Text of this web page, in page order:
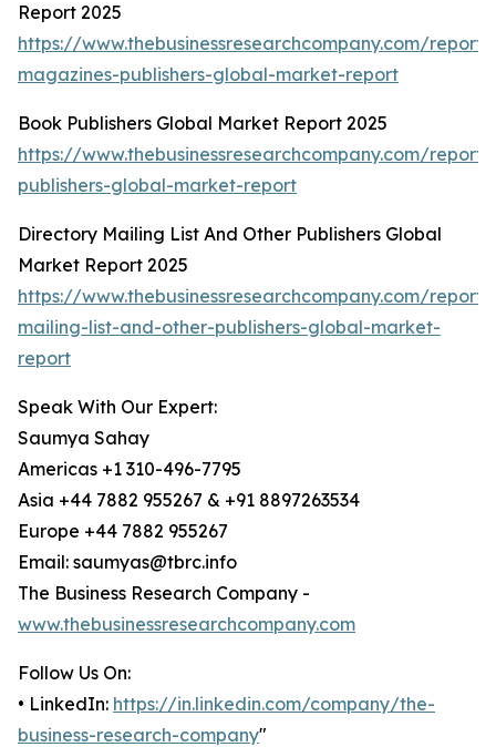
Report 2025
https://www.thebusinessresearchcompany.com/
magazines-publishers-global-market-report
Book Publishers Global Market Report 2025
https://www.thebusinessresearchcompany.com/
publishers-global-market-report
Directory Mailing List And Other Publishers Global
Market Report 2025
https://www.thebusinessresearchcompany.com/
mailing-list-and-other-publishers-global-market-
report
Speak With Our Expert:
Saumya Sahay
Americas +1 310-496-7795
Asia +44 7882 955267 & +91 8897263534
Europe +44 7882 955267
Email: saumyas@tbrc.info
The Business Research Company -
www.thebusinessresearchcompany.com
Follow Us On:
• LinkedIn: https://in.linkedin.com/company/the-
business-research-company"